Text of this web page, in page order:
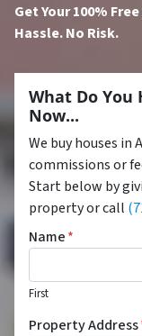
Get Your 100%
Hassle. No Risk.
What Do You
Now...
We buy houses in
commissions or
Start below by
property or call
Name*
First
Property Address